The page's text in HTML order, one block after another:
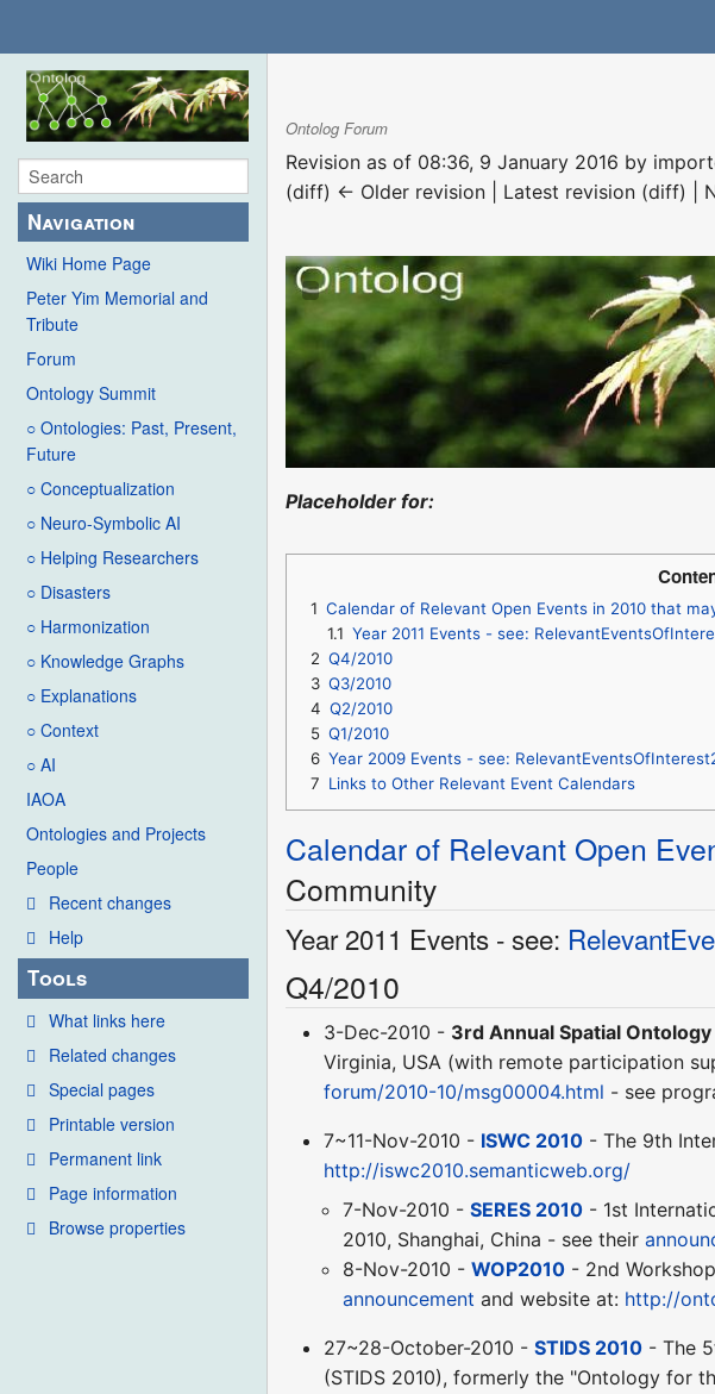
Navigation
Wiki Home Page
Peter Yim Memorial and
Tribute
Forum
Ontology Summit
○ Ontologies: Past, Present,
Future
○ Conceptualization
○ Neuro-Symbolic AI
○ Helping Researchers
○ Disasters
○ Harmonization
○ Knowledge Graphs
○ Explanations
○ Context
○ AI
IAOA
Ontologies and Projects
People
Recent changes
Help
Tools
What links here
Related changes
Special pages
Printable version
Permanent link
Page information
Browse properties
Ontolog Forum
Revision as of 08:36, 9 January 2016 by
(diff) ← Older revision | Latest revision (diff) |
Placeholder for:
1 Calendar of Relevant Open Events in 2010 that
1.1 Year 2011 Events - see:
2 Q4/2010
3 Q3/2010
4 Q2/2010
5 Q1/2010
6 Year 2009 Events - see:
7 Links to Other Relevant Event Calendars
Calendar of Relevant Open
Community
Year 2011 Events - see:
Q4/2010
3-Dec-2010 - 3rd Annual Spatial
Virginia, USA (with remote participation
forum/2010-10/msg00004.html - see
7~11-Nov-2010 - ISWC 2010 - The 9th
http://iswc2010.semanticweb.org/
7-Nov-2010 -SERES 2010 - 1st
2010, Shanghai, China - see their
8-Nov-2010 -WOP2010 - 2nd
announcement and website at: http://
27~28-October-2010 -STIDS 2010 - The
(STIDS 2010), formerly the "Ontology for